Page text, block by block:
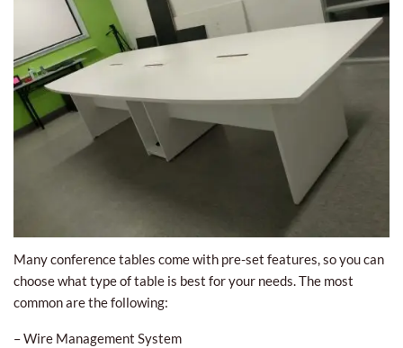
Many conference tables come with pre-set features, so you can
choose what type of table is best for your needs. The most
common are the following:
– Wire Management System